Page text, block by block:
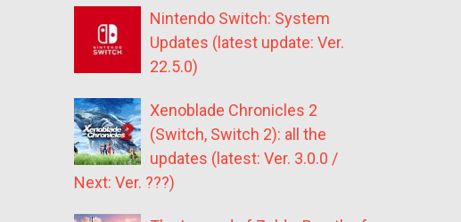
Nintendo Switch: System
Updates (latest update: Ver.
22.5.0)
Xenoblade Chronicles 2
(Switch, Switch 2): all the
updates (latest: Ver. 3.0.0 /
Next: Ver. ???)